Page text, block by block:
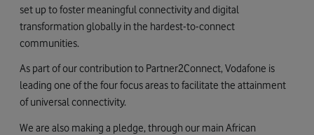
set up to foster meaningful connectivity and digital
transformation globally in the hardest-to-connect
communities.
As part of our contribution to Partner2Connect, Vodafone is
leading one of the four focus areas to facilitate the attainment
of universal connectivity.
We are also making a pledge, through our main African